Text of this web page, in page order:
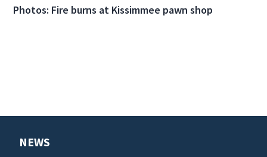
Photos: Fire burns at Kissimmee pawn shop
NEWS